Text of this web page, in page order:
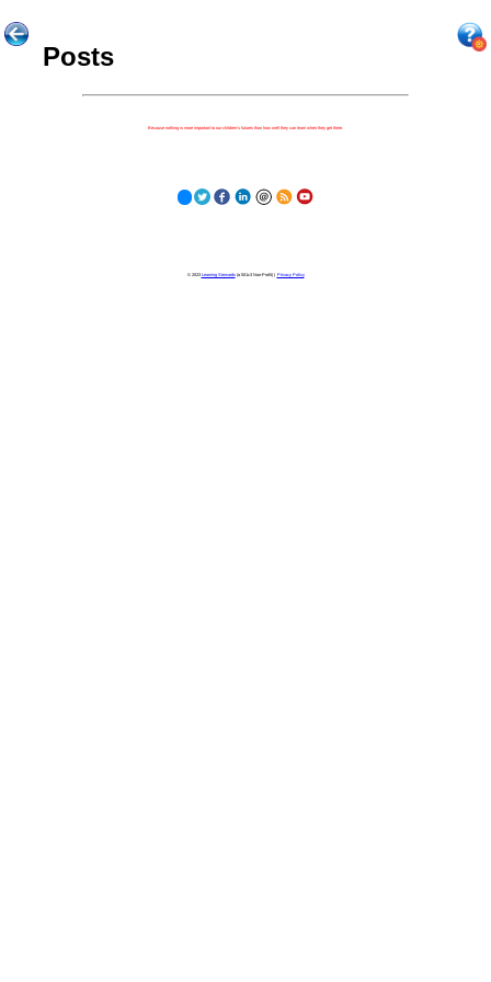
Posts
Because nothing is more important to our children's futures than how well they can learn when they get there.
© 2023 Learning Stewards(a 501c3 Non-Profit) | Privacy Policy